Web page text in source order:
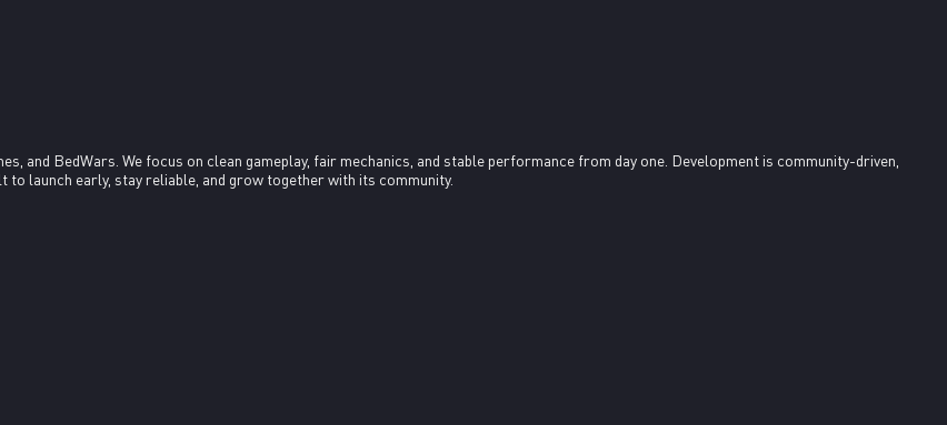
and BedWars. We focus on clean gameplay, fair mechanics, and stable performance from day one. Development is community-driven,
launch early, stay reliable, and grow together with its community.